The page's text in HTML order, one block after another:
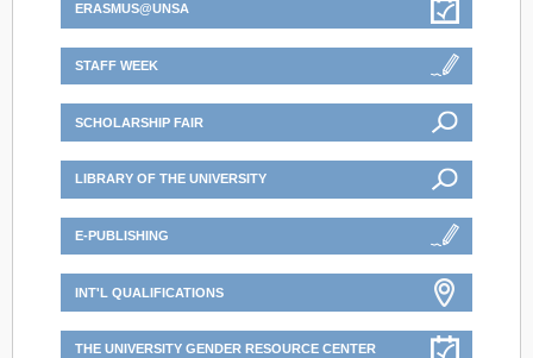
ERASMUS@UNSA
STAFF WEEK
SCHOLARSHIP FAIR
LIBRARY OF THE UNIVERSITY
E-PUBLISHING
INT'L QUALIFICATIONS
THE UNIVERSITY GENDER RESOURCE CENTER